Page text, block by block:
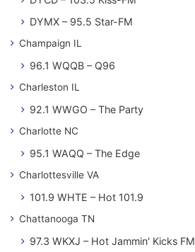
DYMX – 95.5 Star-FM
Champaign IL
96.1 WQQB – Q96
Charleston IL
92.1 WWGO – The Party
Charlotte NC
95.1 WAQQ – The Edge
Charlottesville VA
101.9 WHTE – Hot 101.9
Chattanooga TN
97.3 WKXJ – Hot Jammin' Kicks FM